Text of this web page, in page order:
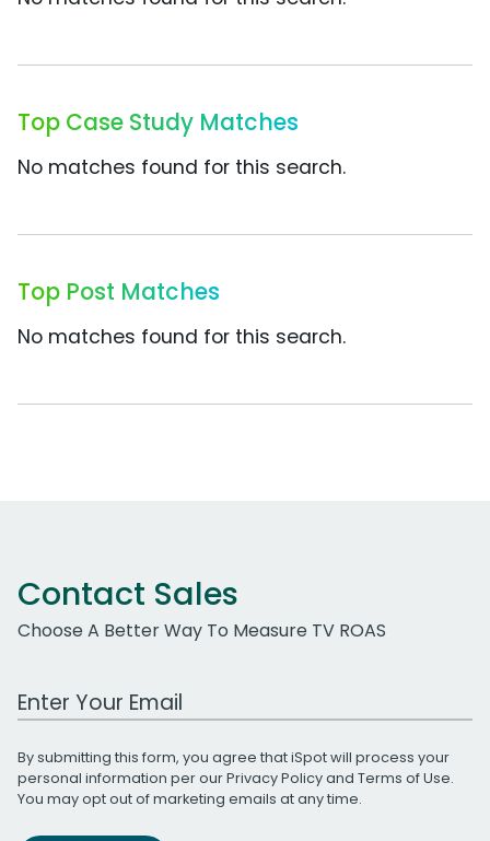
Top Case Study Matches
No matches found for this search.
Top Post Matches
No matches found for this search.
Contact Sales
Choose A Better Way To Measure TV ROAS
Work Email Address
By submitting this form, you agree that iSpot will process your
personal information per ourPrivacy Policyand Terms of Use.
You may opt out of marketing emails at any time.